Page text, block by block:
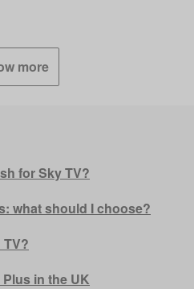
more
for Sky TV?
what should I choose?
in the UK